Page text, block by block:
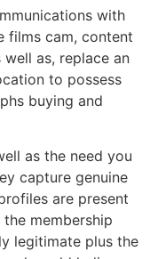
with
films cam, content
as, replace an
to possess
buying and
as the need you
capture genuine
are present
membership
legitimate plus the